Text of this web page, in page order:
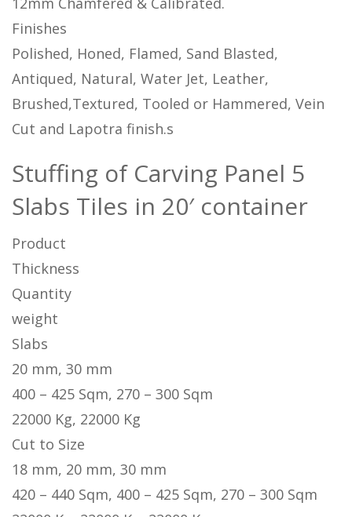
Finishes
Polished, Honed, Flamed, Sand Blasted,
Antiqued, Natural, Water Jet, Leather,
Brushed,Textured, Tooled or Hammered, Vein
Cut and Lapotra finish.s
Stuffing of Carving Panel 5
Slabs Tiles in 20′ container
Product
Thickness
Quantity
weight
Slabs
20 mm, 30 mm
400 – 425 Sqm, 270 – 300 Sqm
22000 Kg, 22000 Kg
Cut to Size
18 mm, 20 mm, 30 mm
420 – 440 Sqm, 400 – 425 Sqm, 270 – 300 Sqm